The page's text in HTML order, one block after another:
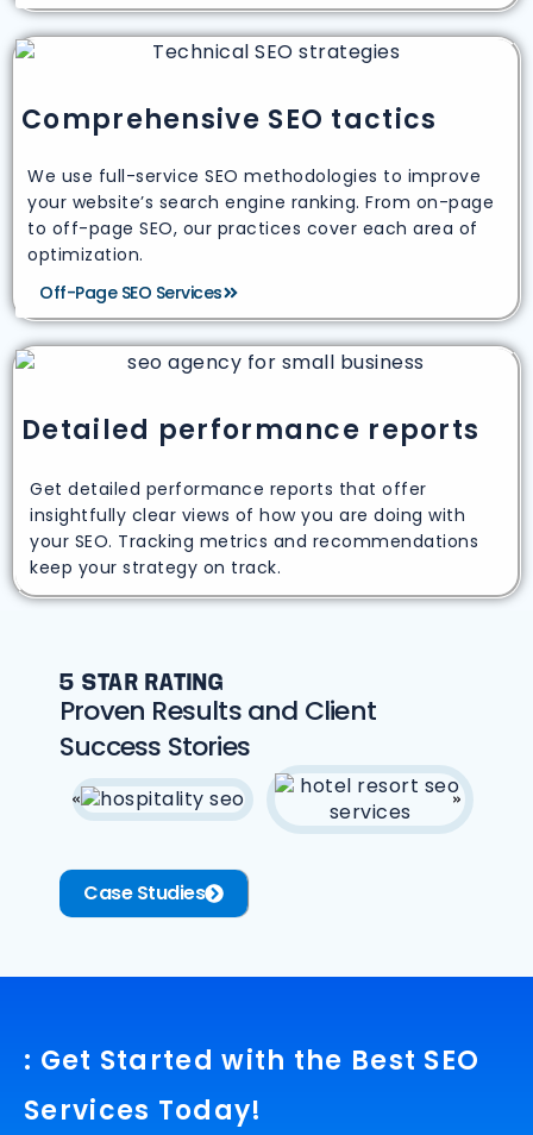
Comprehensive SEO tactics
We use full-service SEO methodologies to improve
your website’s search engine ranking. From on-page
to off-page SEO, our practices cover each area of
optimization.
Off-Page SEO Services
Detailed performance reports
Get detailed performance reports that offer
insightfully clear views of how you are doing with
your SEO. Tracking metrics and recommendations
keep your strategy on track.
5 STAR RATING
Proven Results and Client
Success Stories
Case Studies
: Get Started with the Best SEO
Services Today!